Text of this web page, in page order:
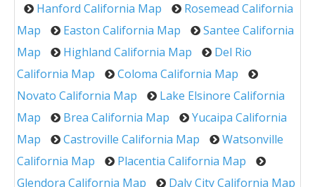
Hanford California Map
Rosemead California
Map
Easton California Map
Santee California
Map
Highland California Map
Del Rio
California Map
Coloma California Map
Novato California Map
Lake Elsinore California
Map
Brea California Map
Yucaipa California
Map
Castroville California Map
Watsonville
California Map
Placentia California Map
Glendora California Map
Daly City California Map